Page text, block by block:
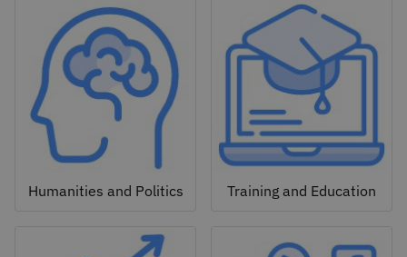
Humanities and Politics Training and Education